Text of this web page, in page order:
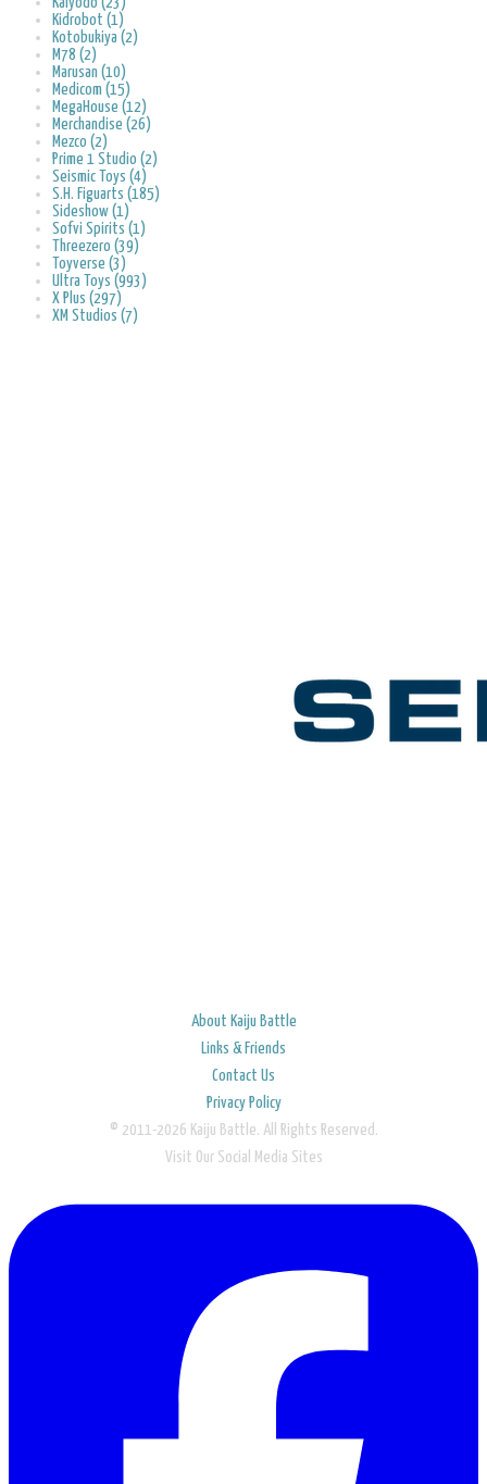
Kidrobot (1)
Kotobukiya (2)
M78 (2)
Marusan (10)
Medicom (15)
MegaHouse (12)
Merchandise (26)
Mezco (2)
Prime 1 Studio (2)
Seismic Toys (4)
S.H. Figuarts (185)
Sideshow (1)
Sofvi Spirits (1)
Threezero (39)
Toyverse (3)
Ultra Toys (993)
X Plus (297)
XM Studios (7)
About Kaiju Battle
Links & Friends
Contact Us
Privacy Policy
© 2011-2026 Kaiju Battle. All Rights Reserved.
Visit Our Social Media Sites